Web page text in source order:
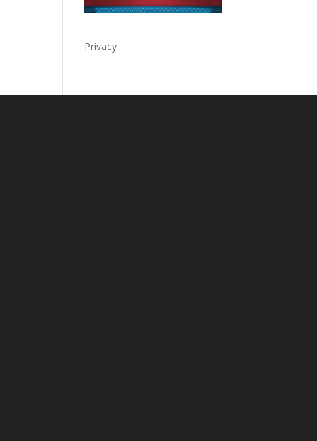
Privacy